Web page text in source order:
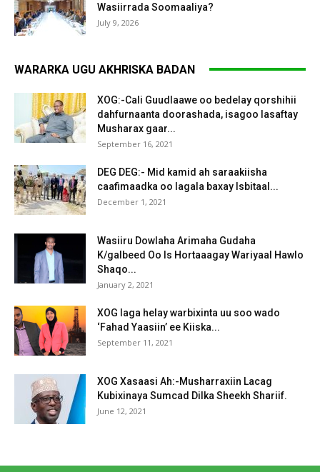
Wasiirrada Soomaaliya?
July 9, 2026
WARARKA UGU AKHRISKA BADAN
XOG:-Cali Guudlaawe oo bedelay qorshihii
dahfurnaanta doorashada, isagoo lasaftay
Musharax gaar...
September 16, 2021
DEG DEG:- Mid kamid ah saraakiisha
caafimaadka oo lagala baxay Isbitaal...
December 1, 2021
Wasiiru Dowlaha Arimaha Gudaha
K/galbeed Oo Is Hortaaagay Wariyaal Hawlo
Shaqo...
January 2, 2021
XOG laga helay warbixinta uu soo wado
‘Fahad Yaasiin’ ee Kiiska...
September 11, 2021
XOG Xasaasi Ah:-Musharraxiin Lacag
Kubixinaya Sumcad Dilka Sheekh Shariif.
June 12, 2021